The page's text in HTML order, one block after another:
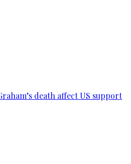
death affect US support